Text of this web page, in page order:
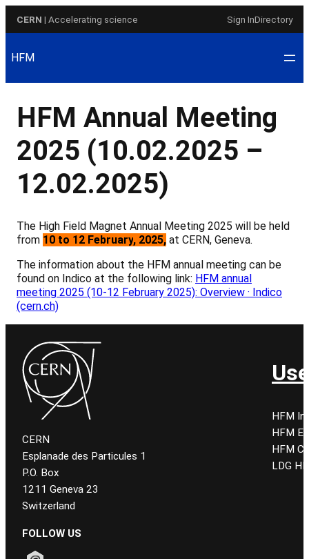
CERN | Accelerating science Sign InDirectory
HFM
HFM Annual Meeting
2025 (10.02.2025 –
12.02.2025)
The High Field Magnet Annual Meeting 2025 will be held
from 10 to 12 February, 2025, at CERN, Geneva.
The information about the HFM annual meeting can be
found on Indico at the following link: HFM annual
meeting 2025 (10-12 February 2025): Overview · Indico
(cern.ch)
CERN
Esplanade des Particules 1
P.O. Box
1211 Geneva 23
Switzerland
FOLLOW US
HFM
HFM
HFM
LDG